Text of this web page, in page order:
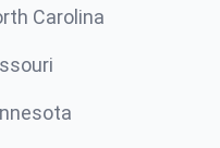
Carolina